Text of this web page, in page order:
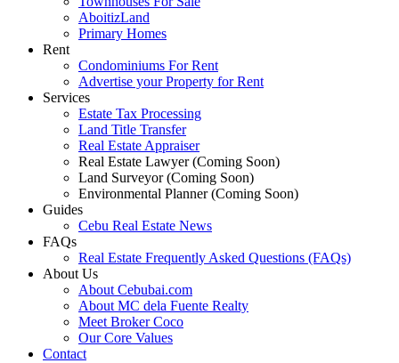
AboitizLand
Primary Homes
Rent
Condominiums For Rent
Advertise your Property for Rent
Services
Estate Tax Processing
Land Title Transfer
Real Estate Appraiser
Real Estate Lawyer (Coming Soon)
Land Surveyor (Coming Soon)
Environmental Planner (Coming Soon)
Guides
Cebu Real Estate News
FAQs
Real Estate Frequently Asked Questions (FAQs)
About Us
About Cebubai.com
About MC dela Fuente Realty
Meet Broker Coco
Our Core Values
Contact